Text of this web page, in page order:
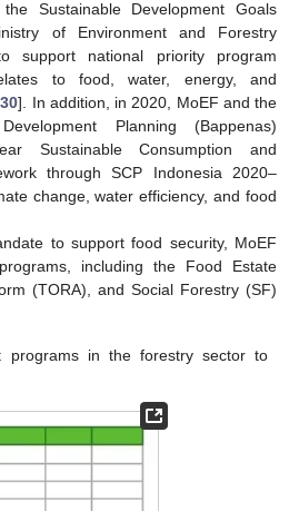
Sustainable Development Goals
of Environment and Forestry
support national priority program
to food, water, energy, and
]. In addition, in 2020, MoEF and the
Planning (Bappenas)
Sustainable Consumption and
through SCP Indonesia 2020–
change, water efficiency, and food
to support food security, MoEF
including the Food Estate
(TORA), and Social Forestry (SF)
programs in the forestry sector to